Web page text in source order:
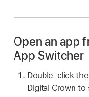
Open an app
App Switcher
Double-click the
Digital Crown